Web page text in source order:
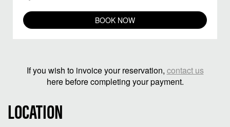
BOOK NOW
If you wish to invoice your reservation, contact us
here before completing your payment.
LOCATION